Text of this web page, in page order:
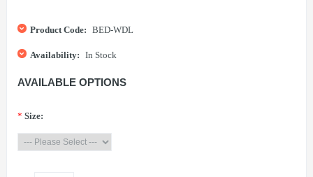
Product Code: BED-WDL
Availability: In Stock
AVAILABLE OPTIONS
* Size: